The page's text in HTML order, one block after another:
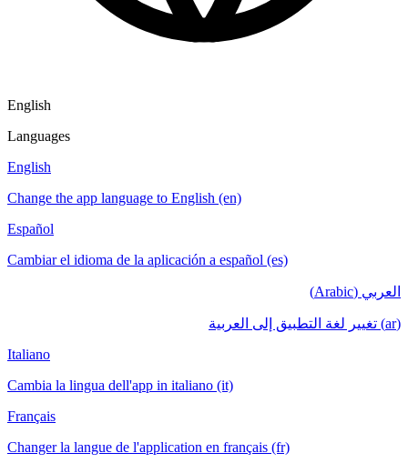
English
Languages
English
Change the app language to English (en)
Español
Cambiar el idioma de la aplicación a español (es)
العربي (Arabic)
(ar) تغيير لغة التطبيق إلى العربية
Italiano
Cambia la lingua dell'app in italiano (it)
Français
Changer la langue de l'application en français (fr)